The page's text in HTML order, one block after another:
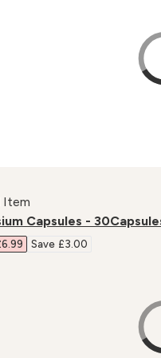
Item
Capsules -
price
Save £3.00‎